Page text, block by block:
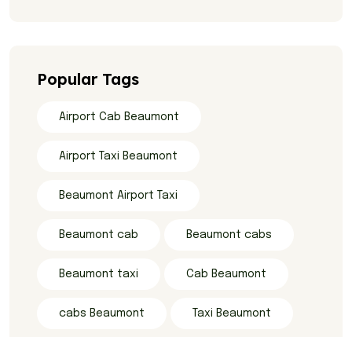
Popular Tags
Airport Cab Beaumont
Airport Taxi Beaumont
Beaumont Airport Taxi
Beaumont cab Beaumont cabs
Beaumont taxi Cab Beaumont
cabs Beaumont Taxi Beaumont